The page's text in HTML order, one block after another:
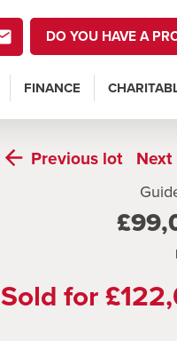
DO YOU HAVE A
FINANCE
Previous lot Next
Sold for